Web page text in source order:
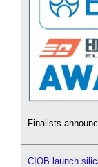
Finalists
CIOB launch